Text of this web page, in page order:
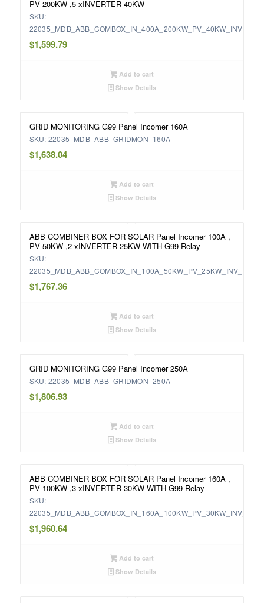
PV 200KW ,5 xINVERTER 40KW
SKU:
22035_MDB_ABB_COMBOX_IN_400A_200KW_PV_40KW_INV
$1,599.79
Add to cart
Show Details
GRID MONITORING G99 Panel Incomer 160A
SKU: 22035_MDB_ABB_GRIDMON_160A
$1,638.04
Add to cart
Show Details
ABB COMBINER BOX FOR SOLAR Panel Incomer 100A ,
PV 50KW ,2 xINVERTER 25KW WITH G99 Relay
SKU:
$1,767.36
Add to cart
Show Details
GRID MONITORING G99 Panel Incomer 250A
SKU: 22035_MDB_ABB_GRIDMON_250A
$1,806.93
Add to cart
Show Details
ABB COMBINER BOX FOR SOLAR Panel Incomer 160A ,
PV 100KW ,3 xINVERTER 30KW WITH G99 Relay
SKU:
$1,960.64
Add to cart
Show Details